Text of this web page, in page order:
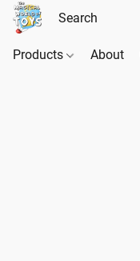
Products About